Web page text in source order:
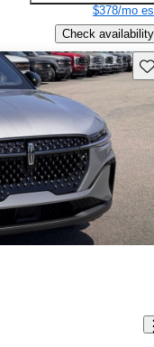
$378/mo
Check availability